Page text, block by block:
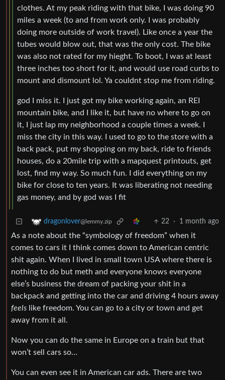
clothes. At my peak riding with that bike, I was doing 90
miles a week (to and from work only. I was probably
doing more outside of work travel). Like once a year the
tubes would blow out, that was the only cost. The bike
was also not rated for my hieght. To boot, I was at least
three inches too short for it, and would use road curbs to
mount and dismount lol. Ya couldnt stop me from riding.
god I miss it. I just got my bike working again, an REI
mountain bike, and I like it, but have no where to go on
it, I just lap my neighborhood a couple times a week. I
miss the city in this way. I used to go to the store with a
back pack, put my shopping on my back, ride to friends
houses, do a 20mile trip with a mapquest printouts, get
lost, find my way. So much fun. I did everything on my
bike for close to ten years. It was liberating not needing
gas money, and by god was I fit
dragonlover@lemmy.zip 22 · 1 month ago
As a note about the “symbology of freedom” when it
comes to cars it I think comes down to American centric
shit again. When I lived in small town USA where there is
nothing to do but meth and everyone knows everyone
else’s business the dream of packing your shit in a
backpack and getting into the car and driving 4 hours away
feels like freedom. You can go to a city or town and get
away from it all.
Now you can do the same in Europe on a train but that
won’t sell cars so…
You can even see it in American car ads. There are two